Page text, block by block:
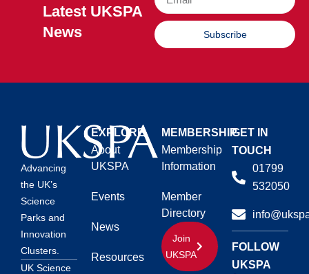
Latest UKSPA
News
Subscribe
Advancing
the UK’s
Science
Parks and
Innovation
Clusters.
UK Science
EXPLORE
About
UKSPA
Events
News
Resources
MEMBERSHIP
Membership
Information
Member
Directory
Join
UKSPA
GET IN
TOUCH
01799
532050
FOLLOW
UKSPA